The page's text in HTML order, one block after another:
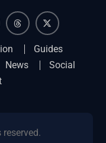
Guides
News
Social